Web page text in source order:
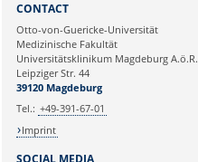
Ihre E-Mailadresse:
Ihr Anliegen:
SOCIAL MEDIA
CONTACT
Otto-von-Guericke-Universität
Medizinische Fakultät
Universitätsklinikum Magdeburg A.ö.R.
Leipziger Str. 44
39120 Magdeburg
Tel.: +49-391-67-01
Imprint